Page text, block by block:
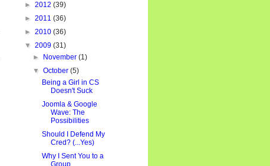
► 2012 (39)
► 2011 (36)
► 2010 (36)
▼ 2009 (31)
►
November(1)
▼October(5)
Being a Girl in CS
Doesn't Suck
Joomla & Google
Wave: The
Possibilities
Should I Defend My
Cred? (...Yes)
Why I Sent You to a
Group